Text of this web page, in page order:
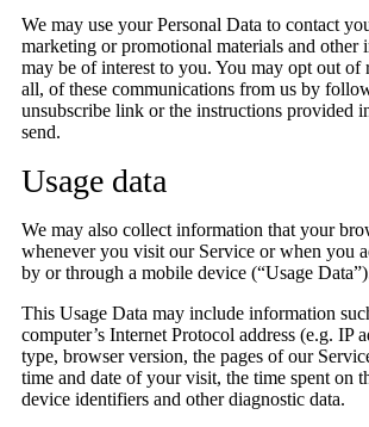
We may use your Personal Data to contact
marketing or promotional materials and other
may be of interest to you. You may opt out of
all, of these communications from us by
unsubscribe link or the instructions provided
send.
Usage data
We may also collect information that your
whenever you visit our Service or when you
by or through a mobile device (“Usage
This Usage Data may include information
computer’s Internet Protocol address (e.g. IP
type, browser version, the pages of our
time and date of your visit, the time spent on
device identifiers and other diagnostic data.